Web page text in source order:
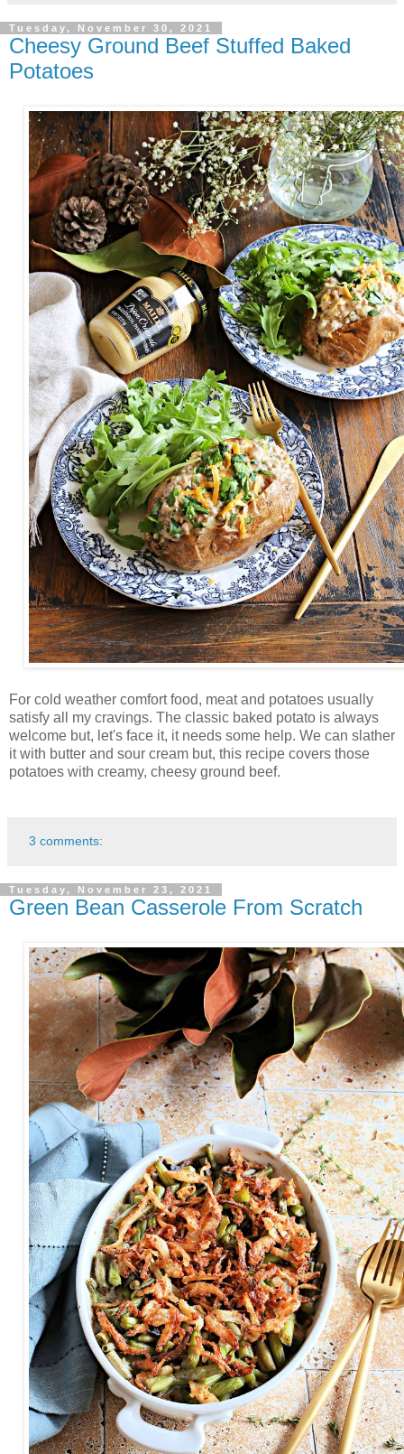
Tuesday, November 30, 2021
Cheesy Ground Beef Stuffed Baked
Potatoes
For cold weather comfort food, meat and potatoes usually
satisfy all my cravings. The classic baked potato is always
welcome but, let's face it, it needs some help. We can slather
it with butter and sour cream but, this recipe covers those
potatoes with creamy, cheesy ground beef.
3 comments:
Tuesday, November 23, 2021
Green Bean Casserole From Scratch